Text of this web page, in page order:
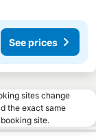
See prices
sites change
the exact same
site.